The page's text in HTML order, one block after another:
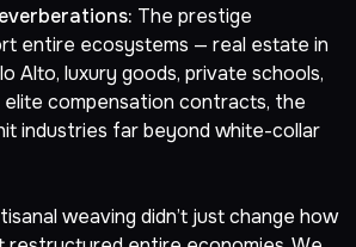
The prestige
entire ecosystems — real estate in
Alto, luxury goods, private schools,
elite compensation contracts, the
industries far beyond white-collar
weaving didn’t just change how